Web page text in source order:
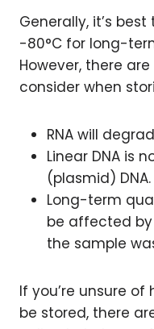
Generally, it’s
-80°C for long-
However, there
consider when
RNA will
Linear DNA is
(plasmid) DNA.
Long-term
be affected
the sample
If you’re unsure
be stored, there